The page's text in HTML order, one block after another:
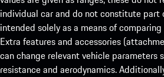
individual car and do not constitute part
intended solely as a means of
Extra features and accessories
can change relevant vehicle parameters
resistance and aerodynamics.